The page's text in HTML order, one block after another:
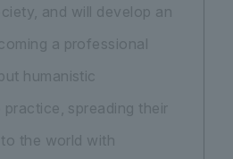
and will develop an
a professional
humanistic
spreading their
the world with